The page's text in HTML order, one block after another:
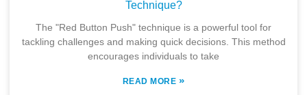
Technique?
The "Red Button Push" technique is a powerful tool for
tackling challenges and making quick decisions. This method
encourages individuals to take
READ MORE »